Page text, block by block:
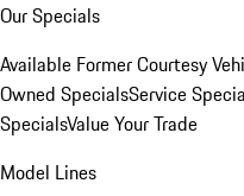
Our Specials
Available Former Courtesy
Owned SpecialsService
SpecialsValue Your Trade
Model Lines